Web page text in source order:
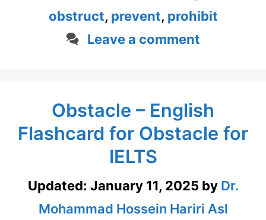
obstruct, prevent, prohibit
Leave a comment
Obstacle – English
Flashcard for Obstacle for
IELTS
Updated: January 11, 2025 by Dr.
Mohammad Hossein Hariri Asl